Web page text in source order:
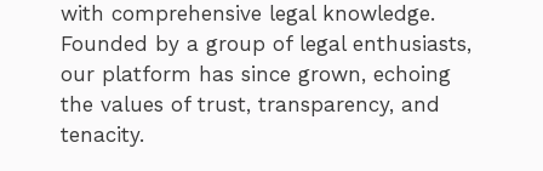
with comprehensive legal knowledge.
Founded by a group of legal enthusiasts,
our platform has since grown, echoing
the values of trust, transparency, and
tenacity.